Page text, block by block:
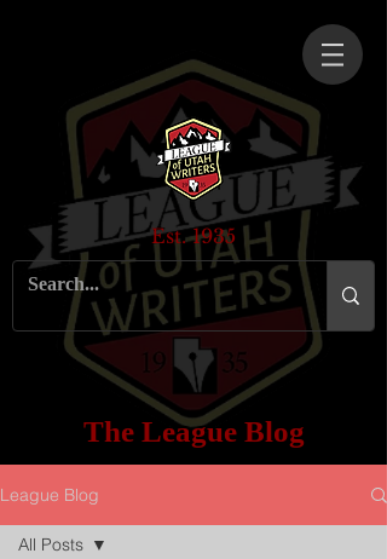
Est. 1935
The League Blog
League Blog
All Posts